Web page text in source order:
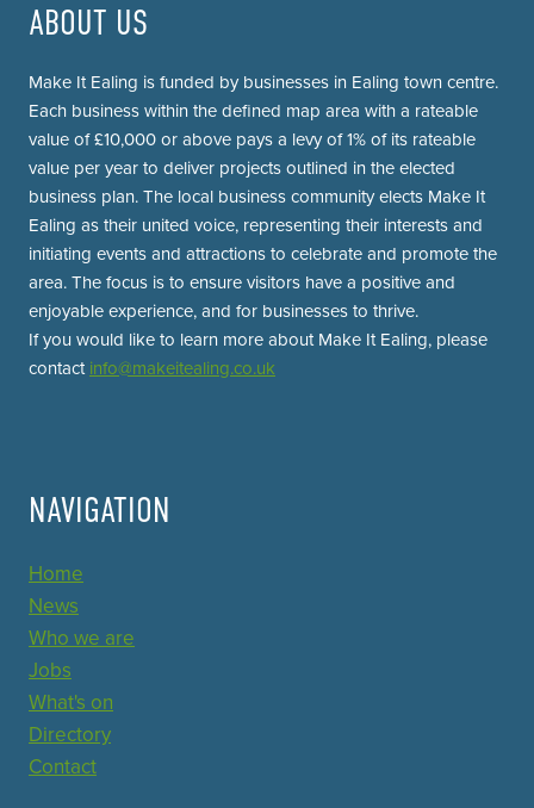
ABOUT US
Make It Ealing is funded by businesses in Ealing town centre.
Each business within the defined map area with a rateable
value of £10,000 or above pays a levy of 1% of its rateable
value per year to deliver projects outlined in the elected
business plan. The local business community elects Make It
Ealing as their united voice, representing their interests and
initiating events and attractions to celebrate and promote the
area. The focus is to ensure visitors have a positive and
enjoyable experience, and for businesses to thrive.
If you would like to learn more about Make It Ealing, please
contact info@makeitealing.co.uk
NAVIGATION
Home
News
Who we are
Jobs
What's on
Directory
Contact